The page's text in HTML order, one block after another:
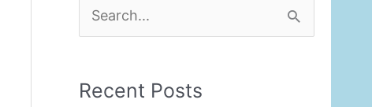
e
r
Recent Posts